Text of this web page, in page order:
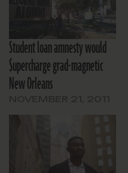
Student loan amnesty would
$upercharge grad-magnetic
New Orleans